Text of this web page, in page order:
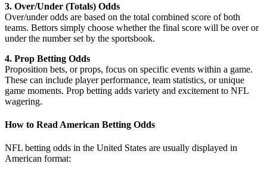
3. Over/Under (Totals) Odds
Over/under odds are based on the total combined score of both
teams. Bettors simply choose whether the final score will be over or
under the number set by the sportsbook.
4. Prop Betting Odds
Proposition bets, or props, focus on specific events within a game.
These can include player performance, team statistics, or unique
game moments. Prop betting adds variety and excitement to NFL
wagering.
How to Read American Betting Odds
NFL betting odds in the United States are usually displayed in
American format: